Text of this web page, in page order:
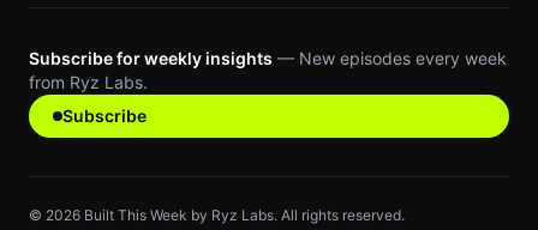
Subscribe for weekly insights — New episodes every week
from Ryz Labs.
Subscribe
© 2026 Built This Week by Ryz Labs. All rights reserved.